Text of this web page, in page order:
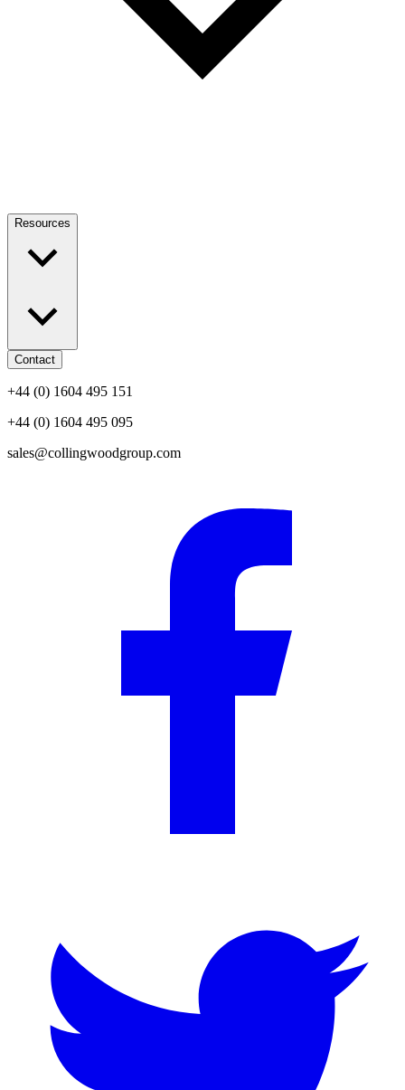
Resources
Contact
+44 (0) 1604 495 151
+44 (0) 1604 495 095
sales@collingwoodgroup.com